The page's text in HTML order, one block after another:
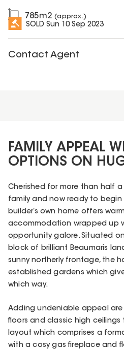
785m2 (approx.)
SOLD Sun 10 Sep 2023
Contact Agent
FAMILY APPEAL
OPTIONS ON
Cherished for more than half
family and now ready to begin
builder’s own home offers
accommodation wrapped up
opportunity galore. Situated
block of brilliant Beaumaris
sunny northerly frontage, the
established gardens which
which way.
Adding undeniable appeal
floors and classic high
layout which comprises a
with a cosy gas fireplace and